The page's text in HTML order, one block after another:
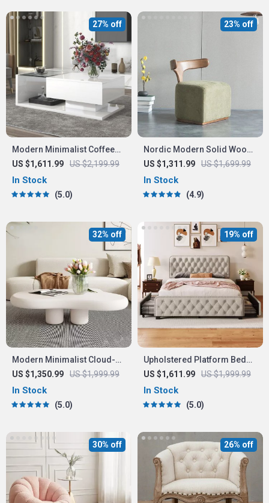
Modern Minimalist Coffee
Table with Tempered Glass
Top and High-Gloss Wooden
US $1,611.99 US $2,199.99
27% off
In Stock
5.0
Nordic Modern Solid Wood
Fabric Leisure Chair
US $1,311.99 US $1,699.99
23% off
In Stock
4.9
Modern Minimalist Cloud-
Shaped Coffee Table
US $1,350.99 US $1,999.99
32% off
In Stock
5.0
Upholstered Platform Bed
with Storage Drawers
US $1,611.99 US $1,999.99
19% off
In Stock
5.0
30% off 26% off